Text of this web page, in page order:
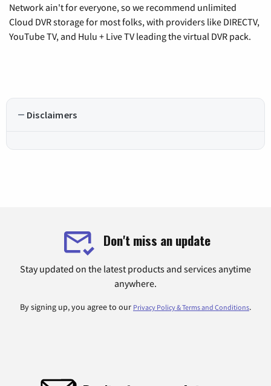
Network ain't for everyone, so we recommend unlimited
Cloud DVR storage for most folks, with providers like DIRECTV,
YouTube TV, and Hulu + Live TV leading the virtual DVR pack.
Disclaimers
Don't miss an update
Stay updated on the latest products and services anytime
anywhere.
By signing up, you agree to our Privacy Policy & Terms and Conditions.